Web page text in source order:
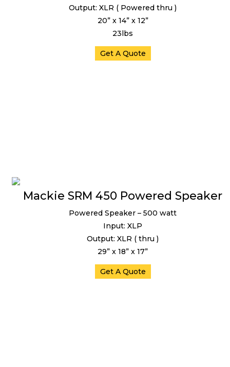
Output: XLR ( Powered thru )
20” x 14” x 12”
23lbs
Get A Quote
Mackie SRM 450 Powered Speaker
Powered Speaker – 500 watt
Input: XLP
Output: XLR ( thru )
29” x 18” x 17”
Get A Quote